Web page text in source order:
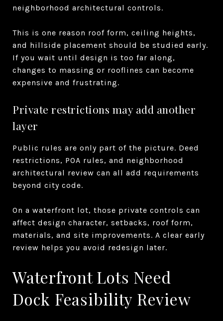
neighborhood architectural controls.
This is one reason roof form, ceiling heights,
and hillside placement should be studied early.
If you wait until design is too far along,
changes to massing or rooflines can become
expensive and frustrating.
Private restrictions may add another
layer
Public rules are only part of the picture. Deed
restrictions, POA rules, and neighborhood
architectural review can all add requirements
beyond city code.
On a waterfront lot, those private controls can
affect design character, setbacks, roof form,
materials, and site improvements. A clear early
review helps you avoid redesign later.
Waterfront Lots Need
Dock Feasibility Review